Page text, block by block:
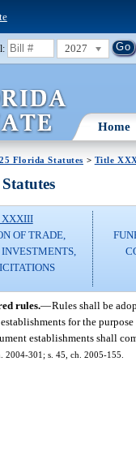
2027
Home
Florida Statutes > Title
OF TRADE,
rules.—Rules shall be
for the
establishments shall
2004-301; s. 45, ch. 2005-155.